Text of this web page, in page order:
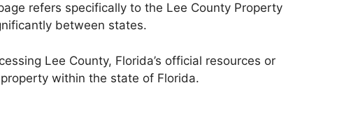
refers specifically to the Lee County Property
between states.
Lee County, Florida’s official resources or
within the state of Florida.